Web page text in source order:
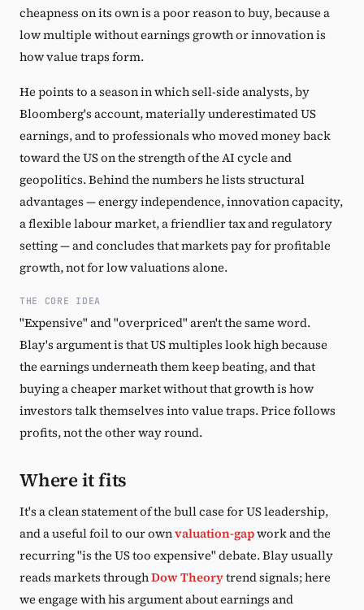
cheapness on its own is a poor reason to buy, because a
low multiple without earnings growth or innovation is
how value traps form.
He points to a season in which sell-side analysts, by
Bloomberg's account, materially underestimated US
earnings, and to professionals who moved money back
toward the US on the strength of the AI cycle and
geopolitics. Behind the numbers he lists structural
advantages — energy independence, innovation capacity,
a flexible labour market, a friendlier tax and regulatory
setting — and concludes that markets pay for profitable
growth, not for low valuations alone.
THE CORE IDEA
"Expensive" and "overpriced" aren't the same word.
Blay's argument is that US multiples look high because
the earnings underneath them keep beating, and that
buying a cheaper market without that growth is how
investors talk themselves into value traps. Price follows
profits, not the other way round.
Where it fits
It's a clean statement of the bull case for US leadership,
and a useful foil to our ownvaluation-gapwork and the
recurring "is the US too expensive" debate. Blay usually
reads markets throughDow Theorytrend signals; here
we engage with his argument about earnings and